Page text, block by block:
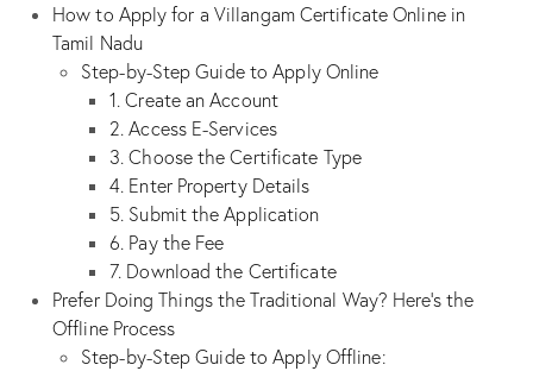
How to Apply for a Villangam Certificate Online in
Tamil Nadu
Step-by-Step Guide to Apply Online
1. Create an Account
2. Access E-Services
3. Choose the Certificate Type
4. Enter Property Details
5. Submit the Application
6. Pay the Fee
7. Download the Certificate
Prefer Doing Things the Traditional Way? Here’s the
Offline Process
Step-by-Step Guide to Apply Offline: